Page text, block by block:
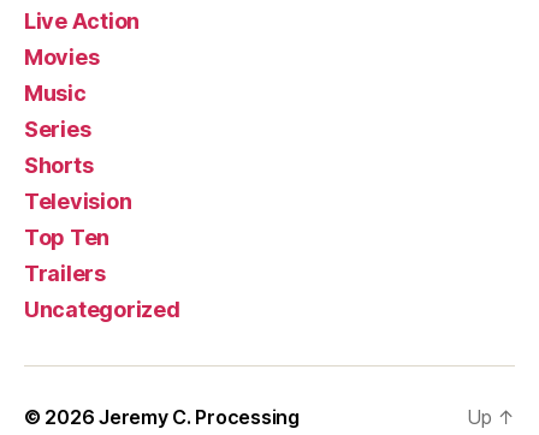
Live Action
Movies
Music
Series
Shorts
Television
Top Ten
Trailers
Uncategorized
© 2026Jeremy C. Processing Up ↑